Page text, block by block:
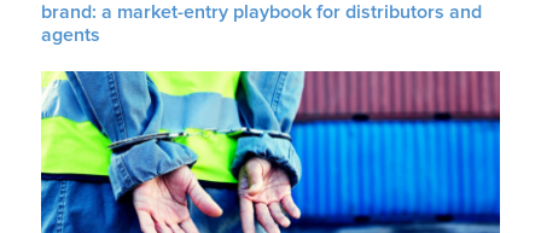
brand: a market-entry playbook for distributors and
agents